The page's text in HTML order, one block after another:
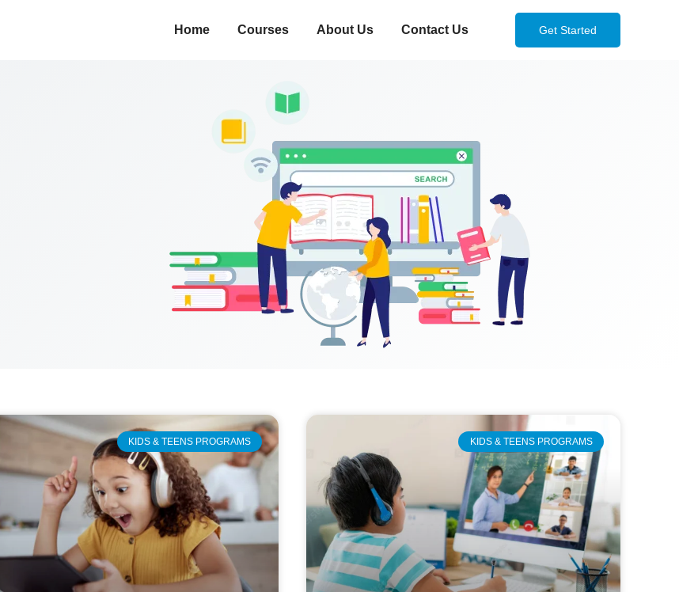
Home Courses About Us Contact Us Get Started
KIDS & TEENS PROGRAMS KIDS & TEENS PROGRAMS